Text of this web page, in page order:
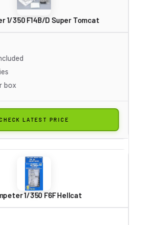
1/350 F14B/D Super Tomcat
box
LATEST PRICE
1/350 F6F Hellcat